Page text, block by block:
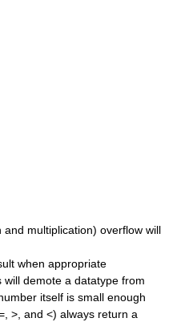
multiplication) overflow will
when appropriate
demote a datatype from
itself is small enough
>, and <) always return a